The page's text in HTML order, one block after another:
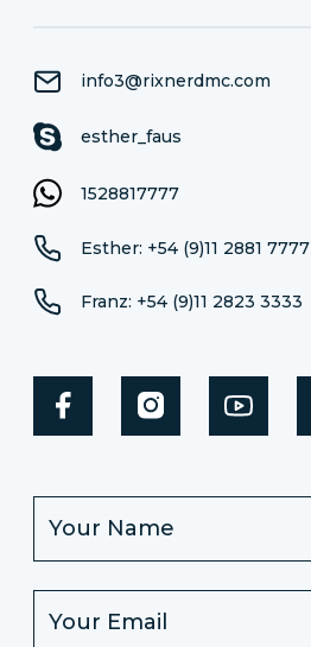
info3@rixnerdmc.com
esther_faus
1528817777
Esther: +54 (9)11 2881 7777
Franz: +54 (9)11 2823 3333